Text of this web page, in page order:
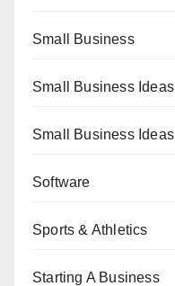
Small Business
Small Business Ideas
Small Business Ideas
Software
Sports & Athletics
Starting A Business